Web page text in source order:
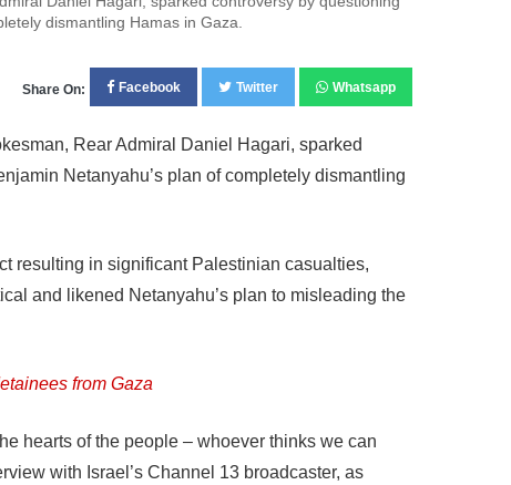
dismantling Hamas in Gaza.
Share On: Facebook Twitter Whatsapp
Rear Admiral Daniel Hagari, sparked
Netanyahu’s plan of completely dismantling
resulting in significant Palestinian casualties,
and likened Netanyahu’s plan to misleading the
from Gaza
hearts of the people – whoever thinks we can
with Israel’s Channel 13 broadcaster, as